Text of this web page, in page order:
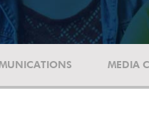
MEDIA